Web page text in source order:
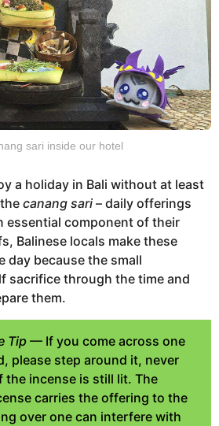
sari inside our hotel
a holiday in Bali without at least
canang sari – daily offerings
essential component of their
Balinese locals make these
day because the small
sacrifice through the time and
them.
Tip — If you come across one
please step around it, never
the incense is still lit. The
carries the offering to the
over one can interfere with